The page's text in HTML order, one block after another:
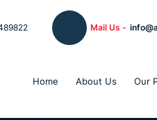
Mail Us -
Home About Us Our